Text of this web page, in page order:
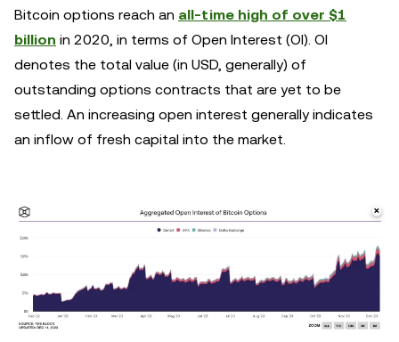
Bitcoin options reach an all-time high of over $1
billion in 2020, in terms of Open Interest (OI). OI
denotes the total value (in USD, generally) of
outstanding options contracts that are yet to be
settled. An increasing open interest generally indicates
an inflow of fresh capital into the market.